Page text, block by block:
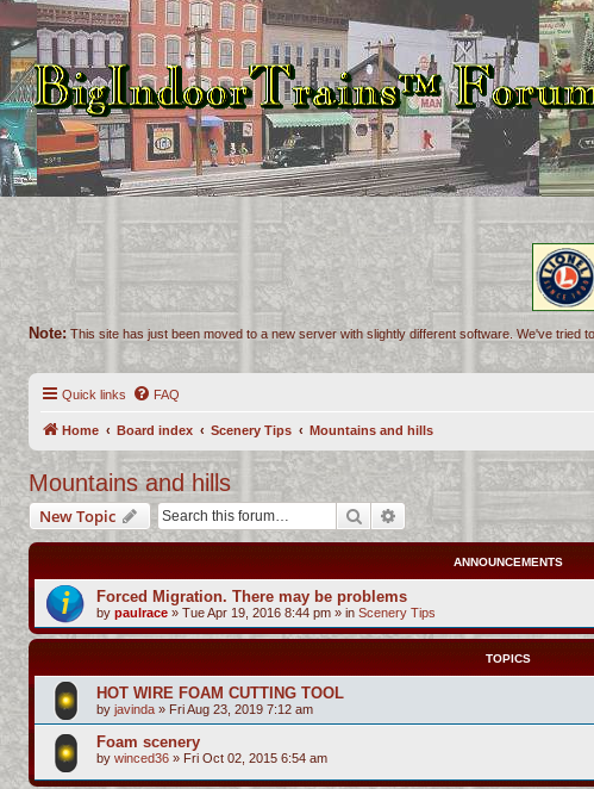
Note: This site has just been moved to a new server with slightly different software. We've
Quick links FAQ
Home Board index Scenery Tips Mountains and hills
Mountains and hills
New Topic Search Advanced search
ANNOUNCEMENTS
Forced Migration. There may be problems
by paulrace » Tue Apr 19, 2016 8:44 pm » in Scenery Tips
TOPICS
HOT WIRE FOAM CUTTING TOOL
by javinda » Fri Aug 23, 2019 7:12 am
Foam scenery
by winced36 » Fri Oct 02, 2015 6:54 am